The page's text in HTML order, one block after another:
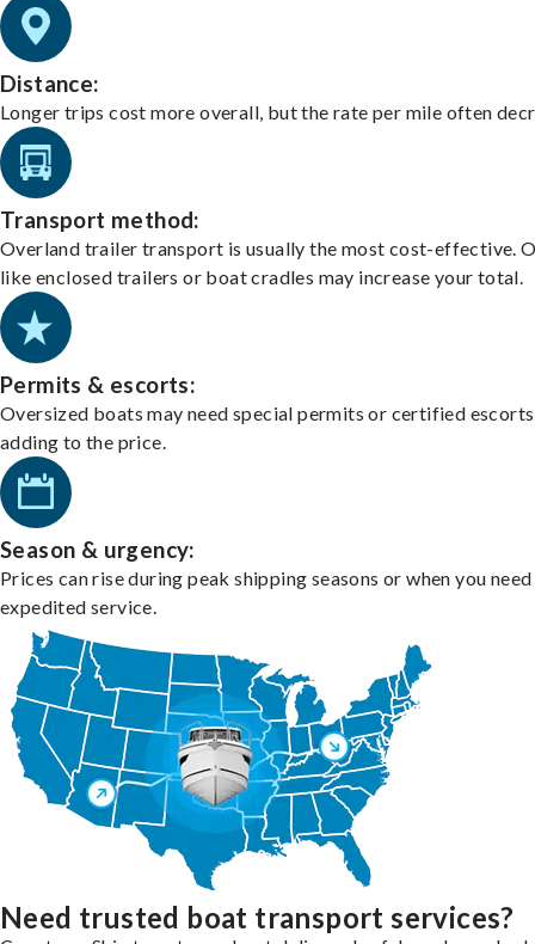
Distance:
Longer trips cost more overall, but the rate per mile often
Transport method:
Overland trailer transport is usually the most cost-effective.
like enclosed trailers or boat cradles may increase your total.
Permits & escorts:
Oversized boats may need special permits or certified
adding to the price.
Season & urgency:
Prices can rise during peak shipping seasons or when you need
expedited service.
Need trusted boat transport services?